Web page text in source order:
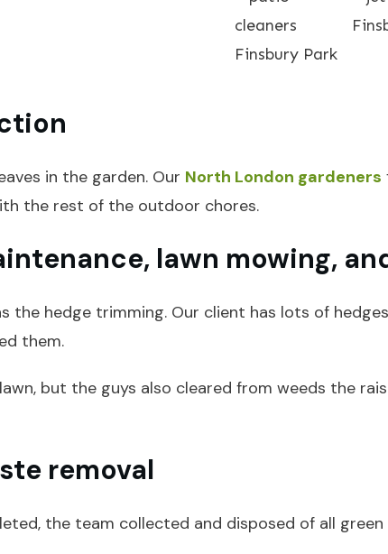
in the garden. Our North London gardeners
the rest of the outdoor chores.
lawn mowing,
the hedge trimming. Our client has lots of
them.
but the guys also cleared from weeds the
removal
the team collected and disposed of all